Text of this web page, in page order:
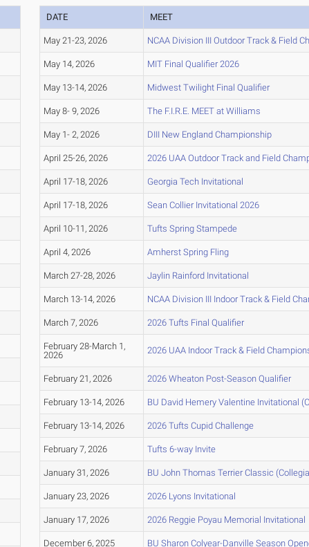
DATE MEET
May 21-23, 2026 NCAA Division III Outdoor Track & Field
May 14, 2026 MIT Final Qualifier 2026
May 13-14, 2026 Midwest Twilight Final Qualifier
May 8- 9, 2026 The F.I.R.E. MEET at Williams
May 1- 2, 2026 DIII New England Championship
April 25-26, 2026 2026 UAA Outdoor Track and Field
April 17-18, 2026 Georgia Tech Invitational
April 17-18, 2026 Sean Collier Invitational 2026
April 10-11, 2026 Tufts Spring Stampede
April 4, 2026 Amherst Spring Fling
March 27-28, 2026 Jaylin Rainford Invitational
March 13-14, 2026 NCAA Division III Indoor Track & Field
March 7, 2026 2026 Tufts Final Qualifier
February 28-March 1,
2026
2026 UAA Indoor Track & Field
February 21, 2026 2026 Wheaton Post-Season Qualifier
February 13-14, 2026 BU David Hemery Valentine Invitational
February 13-14, 2026 2026 Tufts Cupid Challenge
February 7, 2026 Tufts 6-way Invite
January 31, 2026 BU John Thomas Terrier Classic
January 23, 2026 2026 Lyons Invitational
January 17, 2026 2026 Reggie Poyau Memorial Invitational
December 6, 2025 BU Sharon Colyear-Danville Season